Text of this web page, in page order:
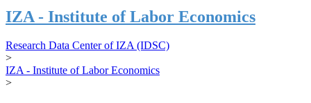
IZA - Institute of Labor Economics
Research Data Center of IZA (IDSC)
>
IZA - Institute of Labor Economics
>